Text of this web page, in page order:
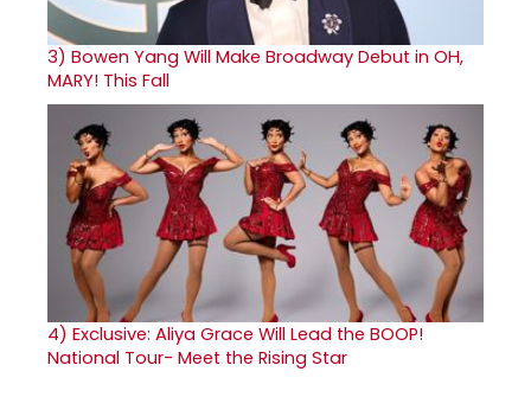
3) Bowen Yang Will Make Broadway Debut in OH,
MARY! This Fall
4) Exclusive: Aliya Grace Will Lead the BOOP!
National Tour- Meet the Rising Star